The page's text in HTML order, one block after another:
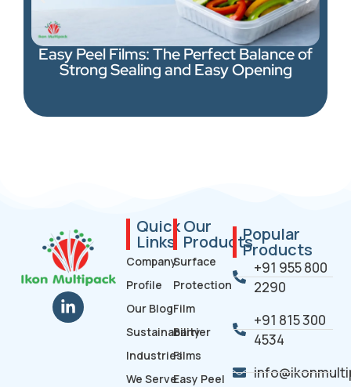
Easy Peel Films: The Perfect Balance of
Strong Sealing and Easy Opening
Quick
Links
Company
Profile
Our Blog
Sustainability
Industries
We Serve
Our
Products
Surface
Protection
Film
Barrier
Films
Easy Peel
Popular
Products
+91 955 800
2290
+91 815 300
4534